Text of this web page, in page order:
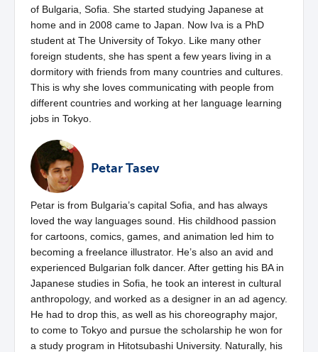
of Bulgaria, Sofia. She started studying Japanese at
home and in 2008 came to Japan. Now Iva is a PhD
student at The University of Tokyo. Like many other
foreign students, she has spent a few years living in a
dormitory with friends from many countries and cultures.
This is why she loves communicating with people from
different countries and working at her language learning
jobs in Tokyo.
Petar Tasev
Petar is from Bulgaria’s capital Sofia, and has always
loved the way languages sound. His childhood passion
for cartoons, comics, games, and animation led him to
becoming a freelance illustrator. He’s also an avid and
experienced Bulgarian folk dancer. After getting his BA in
Japanese studies in Sofia, he took an interest in cultural
anthropology, and worked as a designer in an ad agency.
He had to drop this, as well as his choreography major,
to come to Tokyo and pursue the scholarship he won for
a study program in Hitotsubashi University. Naturally, his